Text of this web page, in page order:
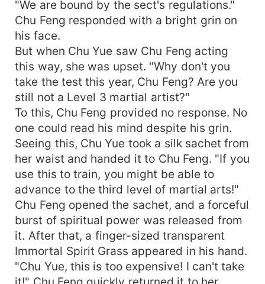
"We are bound by the sect's regulations."
Chu Feng responded with a bright grin on
his face.
But when Chu Yue saw Chu Feng acting
this way, she was upset. "Why don't you
take the test this year, Chu Feng? Are you
still not a Level 3 martial artist?"
To this, Chu Feng provided no response. No
one could read his mind despite his grin.
Seeing this, Chu Yue took a silk sachet from
her waist and handed it to Chu Feng. "If you
use this to train, you might be able to
advance to the third level of martial arts!"
Chu Feng opened the sachet, and a forceful
burst of spiritual power was released from
it. After that, a finger-sized transparent
Immortal Spirit Grass appeared in his hand.
"Chu Yue, this is too expensive! I can't take